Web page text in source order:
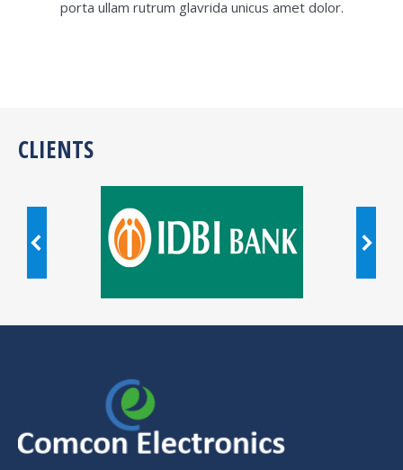
porta ullam rutrum glavrida unicus amet dolor.
CLIENTS